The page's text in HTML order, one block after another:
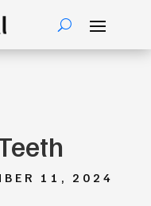
11, 2024